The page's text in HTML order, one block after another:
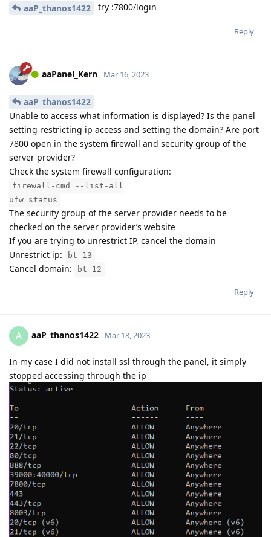
aaP_thanos1422 try :7800/login
Reply
aaPanel_Kern Mar 16, 2023
aaP_thanos1422
Unable to access what information is displayed? Is the panel
setting restricting ip access and setting the domain? Are port
7800 open in the system firewall and security group of the
server provider?
Check the system firewall configuration:
firewall-cmd --list-all
ufw status
The security group of the server provider needs to be
checked on the server provider’s website
If you are trying to unrestrict IP, cancel the domain
Unrestrict ip:
bt 13
Cancel domain: bt 12
Reply
A aaP_thanos1422 Mar 18, 2023
In my case I did not install ssl through the panel, it simply
stopped accessing through the ip